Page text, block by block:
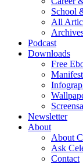
School
All
Podcast
Downloads
Free
Newsletter
About
About
Ask
Contact